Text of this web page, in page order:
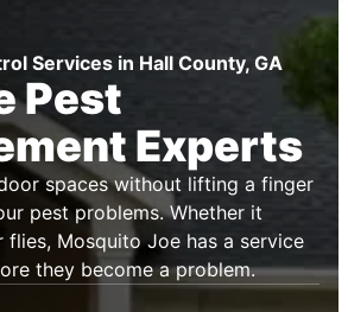
Services in Hall County, GA
Pest
Experts
spaces without lifting a finger
pest problems. Whether it
flies, Mosquito Joe has a service
they become a problem.